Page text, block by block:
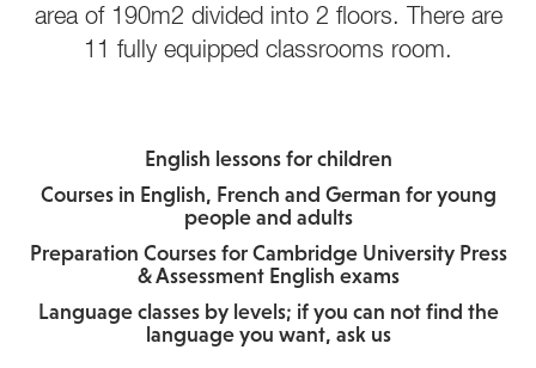
area of 190m2 divided into 2 floors. There are
11 fully equipped classrooms room.
English lessons for children
Courses in English, French and German for young
people and adults
Preparation Courses for Cambridge University Press
& Assessment English exams
Language classes by levels; if you can not find the
language you want, ask us